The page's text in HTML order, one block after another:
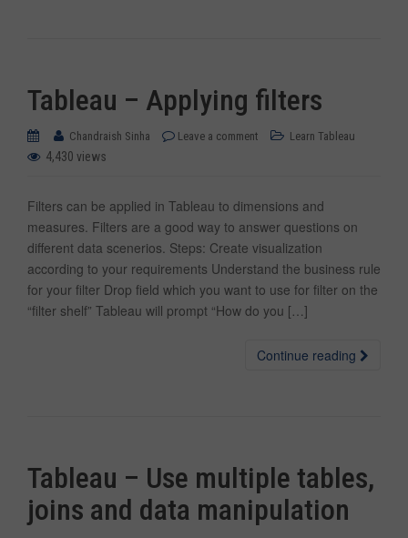
Tableau – Applying filters
Chandraish Sinha Leave a comment Learn Tableau
4,430 views
Filters can be applied in Tableau to dimensions and
measures. Filters are a good way to answer questions on
different data scenerios. Steps: Create visualization
according to your requirements Understand the business rule
for your filter Drop field which you want to use for filter on the
“filter shelf” Tableau will prompt “How do you […]
Continue reading
Tableau – Use multiple tables,
joins and data manipulation